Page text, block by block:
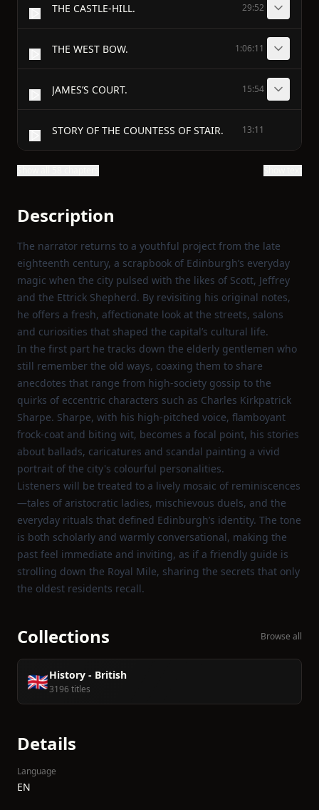
THE CASTLE-HILL. 29:52
THE WEST BOW. 1:06:11
JAMES’S COURT. 15:54
STORY OF THE COUNTESS OF STAIR. 13:11
Description
The narrator returns to a youthful project from the late
eighteenth century, a scrapbook of Edinburgh’s everyday
magic when the city pulsed with the likes of Scott, Jeffrey
and the Ettrick Shepherd. By revisiting his original notes,
he offers a fresh, affectionate look at the streets, salons
and curiosities that shaped the capital’s cultural life.
In the first part he tracks down the elderly gentlemen who
still remember the old ways, coaxing them to share
anecdotes that range from high‑society gossip to the
quirks of eccentric characters such as Charles Kirkpatrick
Sharpe. Sharpe, with his high‑pitched voice, flamboyant
frock‑coat and biting wit, becomes a focal point, his stories
about ballads, caricatures and scandal painting a vivid
portrait of the city's colourful personalities.
Listeners will be treated to a lively mosaic of reminiscences
—tales of aristocratic ladies, mischievous duels, and the
everyday rituals that defined Edinburgh’s identity. The tone
is both scholarly and warmly conversational, making the
past feel immediate and inviting, as if a friendly guide is
strolling down the Royal Mile, sharing the secrets that only
the oldest residents recall.
Collections Browse all
🇬🇧History - British
3196 titles
Details
Language
EN